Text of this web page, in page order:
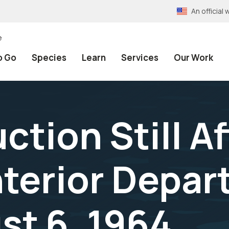
An official
Go Species Learn Services Our Work
Still